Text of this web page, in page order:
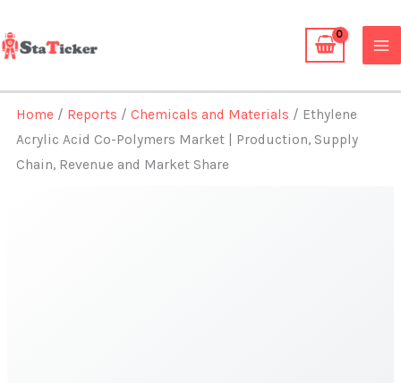
to
content
Home / Reports /Chemicals and Materials / Ethylene
Acrylic Acid Co-Polymers Market | Production, Supply
Chain, Revenue and Market Share